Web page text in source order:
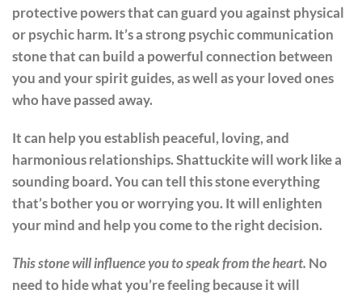
protective powers that can guard you against physical
or psychic harm. It’s a strong psychic communication
stone that can build a powerful connection between
you and your spirit guides, as well as your loved ones
who have passed away.
It can help you establish peaceful, loving, and
harmonious relationships. Shattuckite will work like a
sounding board. You can tell this stone everything
that’s bother you or worrying you. It will enlighten
your mind and help you come to the right decision.
This stone will influence you to speak from the heart. No
need to hide what you’re feeling because it will